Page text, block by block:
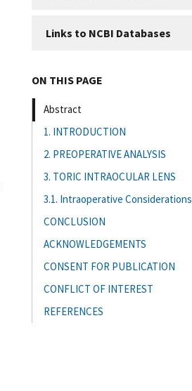
Links to NCBI Databases
ON THIS PAGE
Abstract
1. INTRODUCTION
2. PREOPERATIVE ANALYSIS
3. TORIC INTRAOCULAR LENS
3.1. Intraoperative Considerations
CONCLUSION
ACKNOWLEDGEMENTS
CONSENT FOR PUBLICATION
CONFLICT OF INTEREST
REFERENCES